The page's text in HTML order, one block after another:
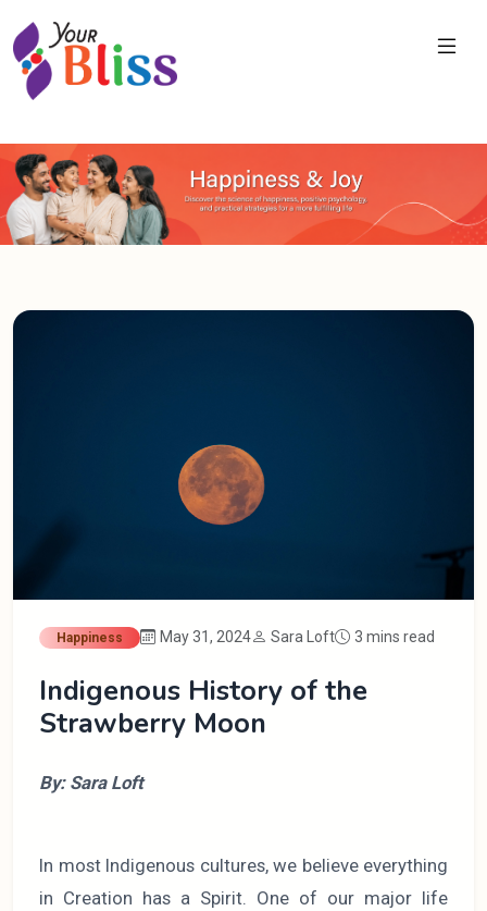
Happiness May 31, 2024 Sara Loft 3 mins read
Indigenous History of the
Strawberry Moon
By: Sara Loft
In most Indigenous cultures, we believe everything
in Creation has a Spirit. One of our major life